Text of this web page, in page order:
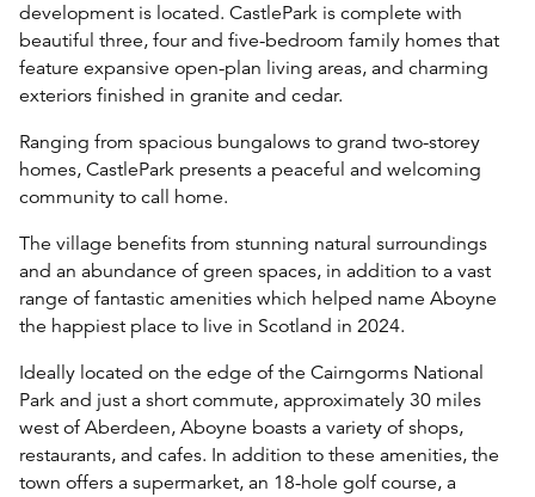
development is located. CastlePark is complete with
beautiful three, four and five-bedroom family homes that
feature expansive open-plan living areas, and charming
exteriors finished in granite and cedar.
Ranging from spacious bungalows to grand two-storey
homes, CastlePark presents a peaceful and welcoming
community to call home.
The village benefits from stunning natural surroundings
and an abundance of green spaces, in addition to a vast
range of fantastic amenities which helped name Aboyne
the happiest place to live in Scotland in 2024.
Ideally located on the edge of the Cairngorms National
Park and just a short commute, approximately 30 miles
west of Aberdeen, Aboyne boasts a variety of shops,
restaurants, and cafes. In addition to these amenities, the
town offers a supermarket, an 18-hole golf course, a